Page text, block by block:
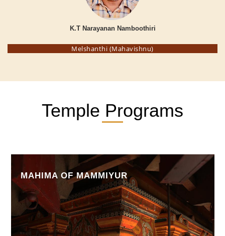
K.T Narayanan Namboothiri
Melshanthi (Mahavishnu)
Temple Programs
MAHIMA OF MAMMIYUR